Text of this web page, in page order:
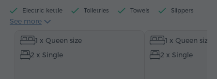
Electric kettle Toiletries Towels Slippers
Hairdryer
Sitting area Dining area Dining table
Table Sofa Chair Safe
See more
1 x Queen size
2 x Single
1 x Queen size
2 x Single